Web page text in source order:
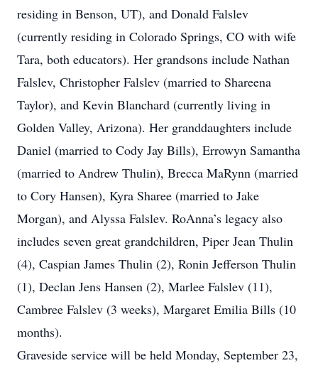
residing in Benson, UT), and Donald Falslev
(currently residing in Colorado Springs, CO with wife
Tara, both educators). Her grandsons include Nathan
Falslev, Christopher Falslev (married to Shareena
Taylor), and Kevin Blanchard (currently living in
Golden Valley, Arizona). Her granddaughters include
Daniel (married to Cody Jay Bills), Errowyn Samantha
(married to Andrew Thulin), Brecca MaRynn (married
to Cory Hansen), Kyra Sharee (married to Jake
Morgan), and Alyssa Falslev. RoAnna’s legacy also
includes seven great grandchildren, Piper Jean Thulin
(4), Caspian James Thulin (2), Ronin Jefferson Thulin
(1), Declan Jens Hansen (2), Marlee Falslev (11),
Cambree Falslev (3 weeks), Margaret Emilia Bills (10
months).
Graveside service will be held Monday, September 23,